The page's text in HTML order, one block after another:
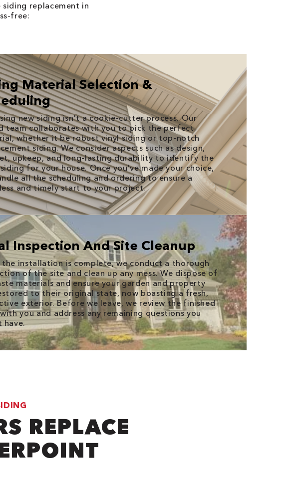
siding replacement in
free:
Material Selection &
new siding isn't a cookie-cutter process. Our
team collaborates with you to pick the perfect
whether it be robust vinyl siding or top-notch
siding. We consider aspects such as design,
upkeep, and long-lasting durability to identify the
for your house. Once you've made your choice,
all the scheduling and ordering to ensure a
and timely start to your project.
Inspection And Site Cleanup
the installation is complete, we conduct a thorough
of the site and clean up any mess. We dispose of
materials and ensure your garden and property
to their original state, now boasting a fresh,
exterior. Before we leave, we review the finished
you and address any remaining questions you
have.
REPLACE